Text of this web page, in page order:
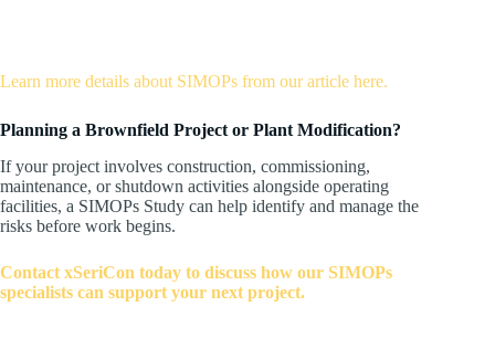
Learn more details about SIMOPs from our article here.
Planning a Brownfield Project or Plant Modification?
If your project involves construction, commissioning,
maintenance, or shutdown activities alongside operating
facilities, a SIMOPs Study can help identify and manage the
risks before work begins.
Contact xSeriCon today to discuss how our SIMOPs
specialists can support your next project.